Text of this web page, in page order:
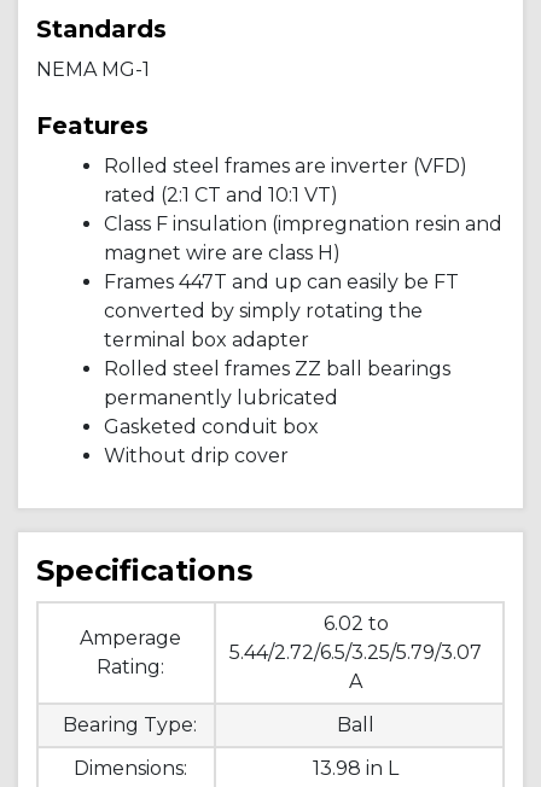
Standards
NEMA MG-1
Features
Rolled steel frames are inverter (VFD)
rated (2:1 CT and 10:1 VT)
Class F insulation (impregnation resin and
magnet wire are class H)
Frames 447T and up can easily be FT
converted by simply rotating the
terminal box adapter
Rolled steel frames ZZ ball bearings
permanently lubricated
Gasketed conduit box
Without drip cover
Specifications
Amperage
Rating:
6.02 to
5.44/2.72/6.5/3.25/5.79/3.07
A
Bearing Type:
Ball
Dimensions:
13.98 in L